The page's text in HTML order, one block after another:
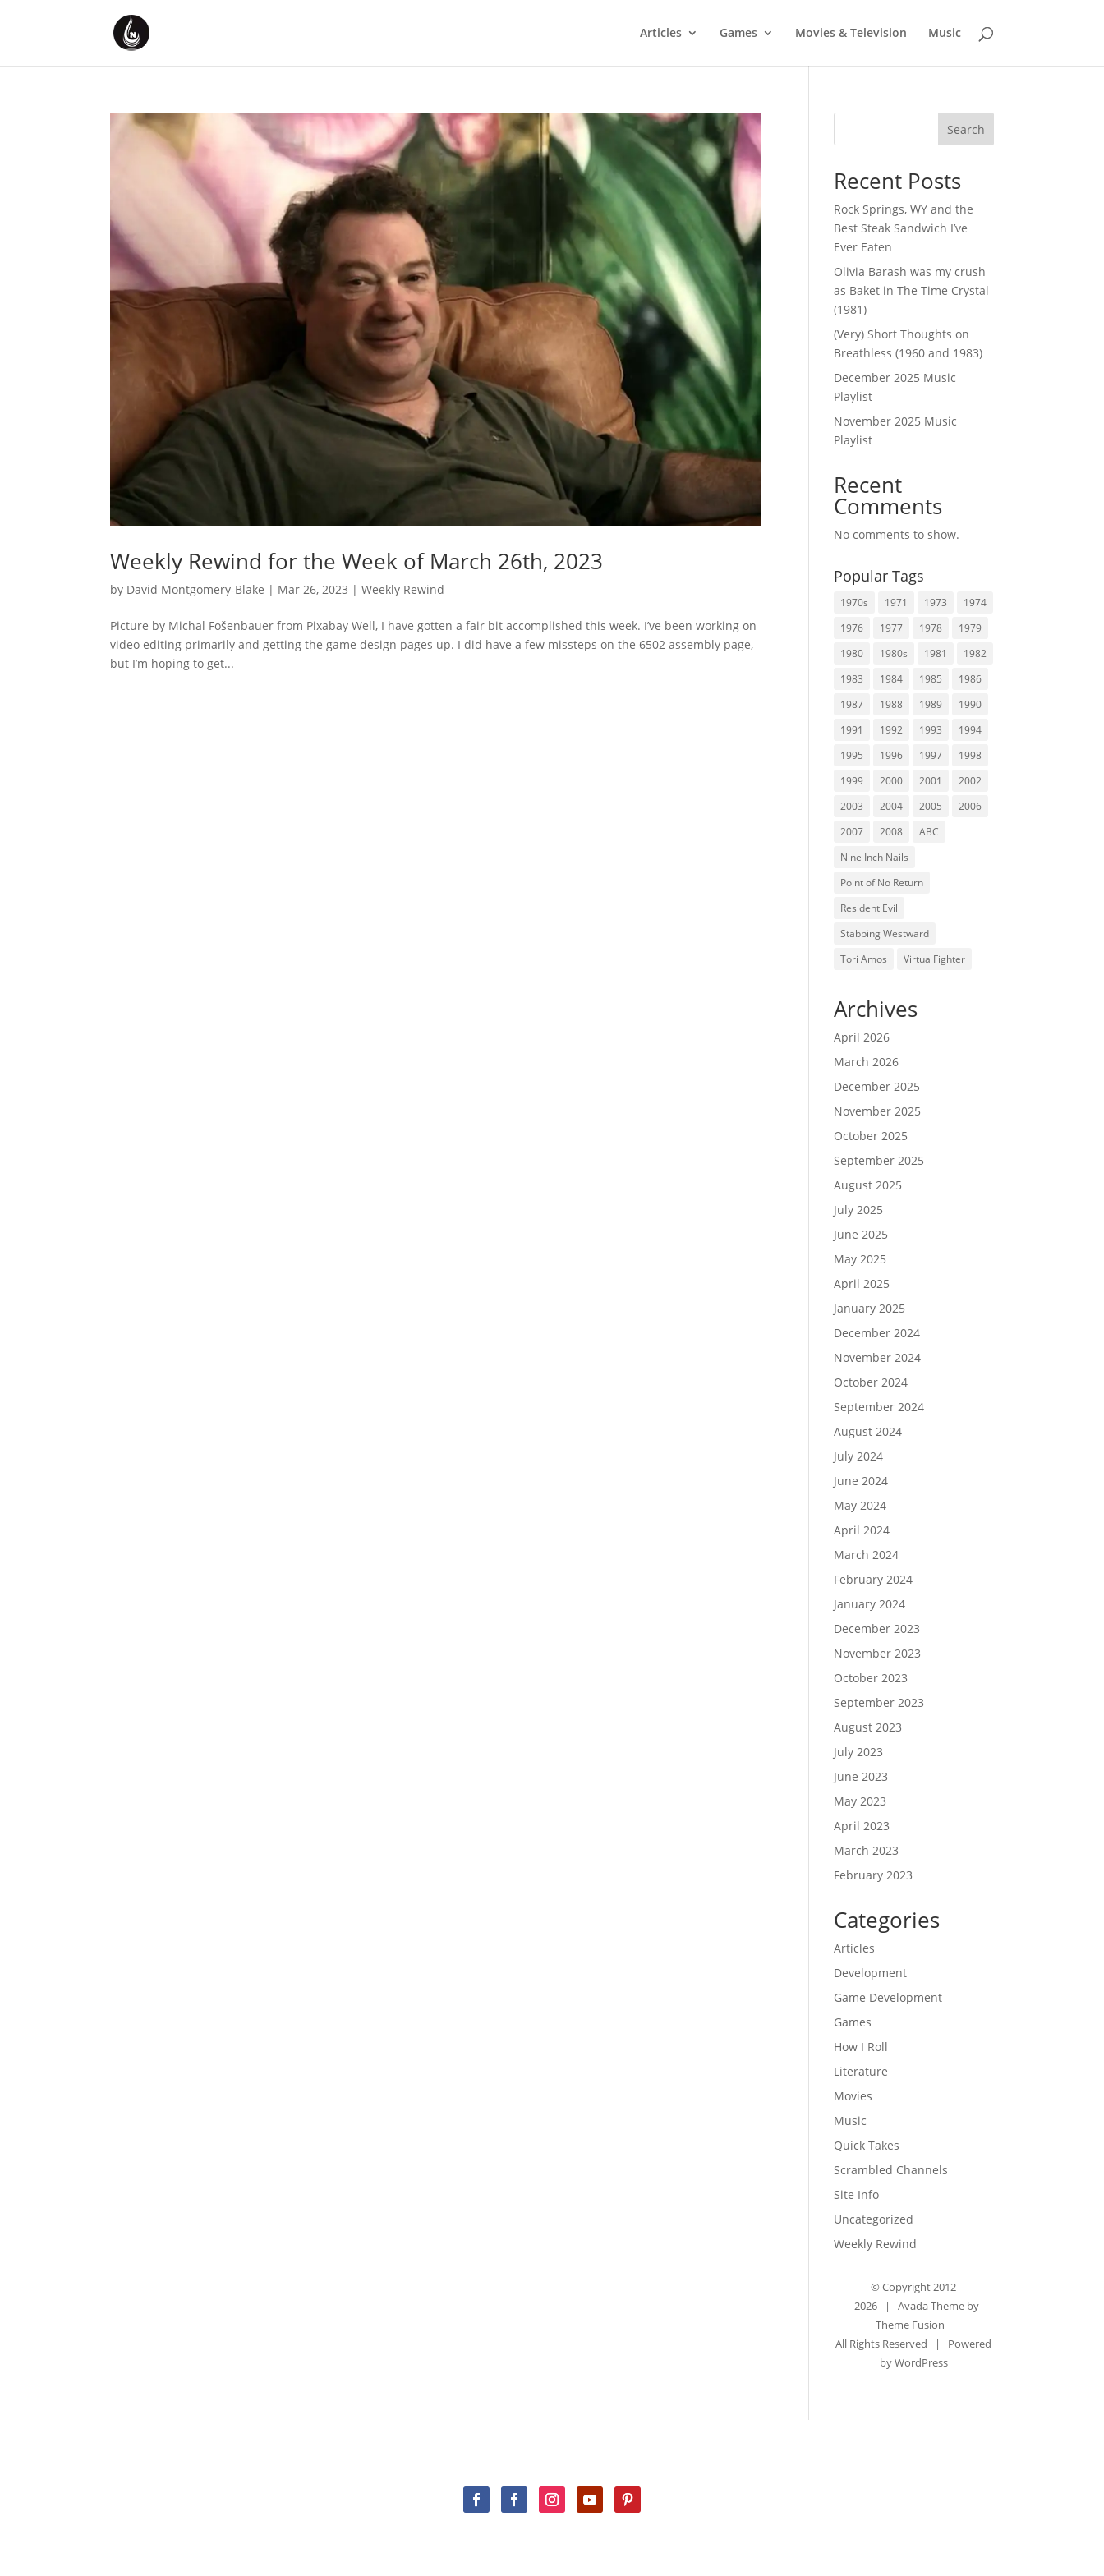
Articles Games Movies & Television Music
Weekly Rewind for the Week of March 26th, 2023
by David Montgomery-Blake | Mar 26, 2023 |Weekly Rewind
Picture by Michal Fošenbauer from Pixabay Well, I have gotten a fair bit accomplished this week. I’ve been working on
video editing primarily and getting the game design pages up. I did have a few missteps on the 6502 assembly page,
but I’m hoping to get...
Search
Recent Posts
Rock Springs, WY and the
Best Steak Sandwich I’ve
Ever Eaten
Olivia Barash was my crush
as Baket in The Time Crystal
(1981)
(Very) Short Thoughts on
Breathless (1960 and 1983)
December 2025 Music
Playlist
November 2025 Music
Playlist
Recent
Comments
No comments to show.
Popular Tags
1970s 1971 1973
1974
1976
1977 1978
1979
1980
1980s 1981
1982
1983
1984 1985
1986
1987
1988 1989
1990
1991
1992 1993
1994
1995
1996 1997
1998
1999
2000 2001
2002
2003
2004 2005
2006
2007
2008
ABC
Nine Inch Nails
Point of No Return
Resident Evil
Stabbing Westward
Tori Amos
Virtua Fighter
Archives
April 2026
March 2026
December 2025
November 2025
October 2025
September 2025
August 2025
July 2025
June 2025
May 2025
April 2025
January 2025
December 2024
November 2024
October 2024
September 2024
August 2024
July 2024
June 2024
May 2024
April 2024
March 2024
February 2024
January 2024
December 2023
November 2023
October 2023
September 2023
August 2023
July 2023
June 2023
May 2023
April 2023
March 2023
February 2023
Categories
Articles
Development
Game Development
Games
How I Roll
Literature
Movies
Music
Quick Takes
Scrambled Channels
Site Info
Uncategorized
Weekly Rewind
© Copyright 2012
-2026 | Avada Theme by
Theme Fusion
All Rights Reserved | Powered
byWordPress